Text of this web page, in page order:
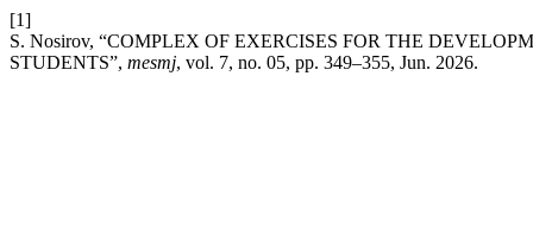
[1]
S. Nosirov, “COMPLEX OF EXERCISES FOR THE
STUDENTS”, mesmj, vol. 7, no. 05, pp. 349–355, Jun. 2026.